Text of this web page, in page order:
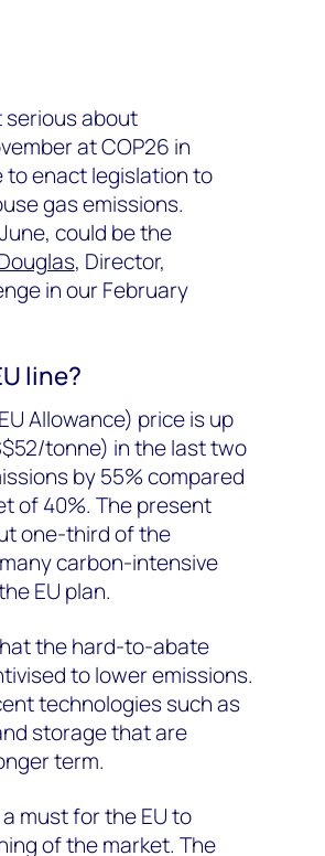
serious about
at COP26 in
to enact legislation to
gas emissions.
could be the
, Director,
in our February
line?
Allowance) price is up
tonne) in the last two
by 55% compared
of 40%. The present
one-third of the
carbon-intensive
EU plan.
the hard-to-abate
to lower emissions.
technologies such as
storage that are
term.
must for the EU to
of the market. The